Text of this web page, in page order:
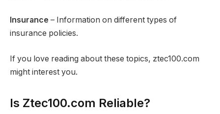
Insurance – Information on different types of
insurance policies.
If you love reading about these topics, ztec100.com
might interest you.
Is Ztec100.com Reliable?